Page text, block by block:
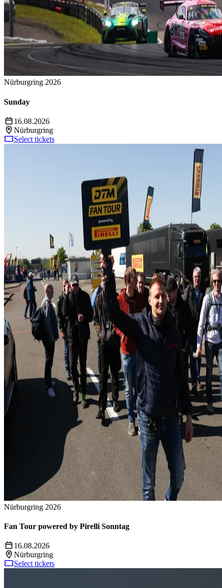
Nürburgring 2026
Sunday
16.08.2026
Nürburgring
Select tickets
Nürburgring 2026
Fan Tour powered by Pirelli Sonntag
16.08.2026
Nürburgring
Select tickets